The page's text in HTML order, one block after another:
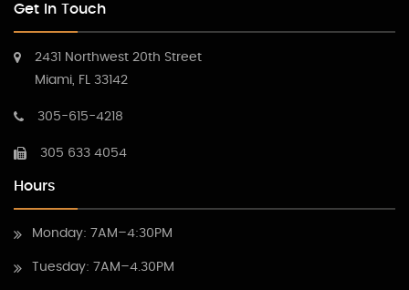
Get In Touch
2431 Northwest 20th Street
Miami, FL 33142
305-615-4218
305 633 4054
Hours
Monday: 7AM–4:30PM
Tuesday: 7AM–4.30PM